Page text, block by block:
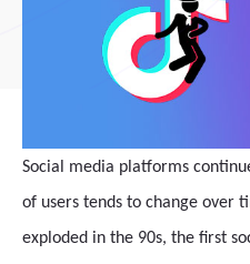
Social media platforms
of users tends to change over
exploded in the 90s, the first